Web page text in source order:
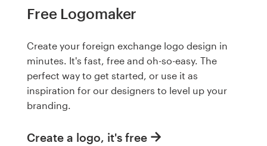
Free Logomaker
Create your foreign exchange logo design in
minutes. It's fast, free and oh-so-easy. The
perfect way to get started, or use it as
inspiration for our designers to level up your
branding.
Create a logo, it's free